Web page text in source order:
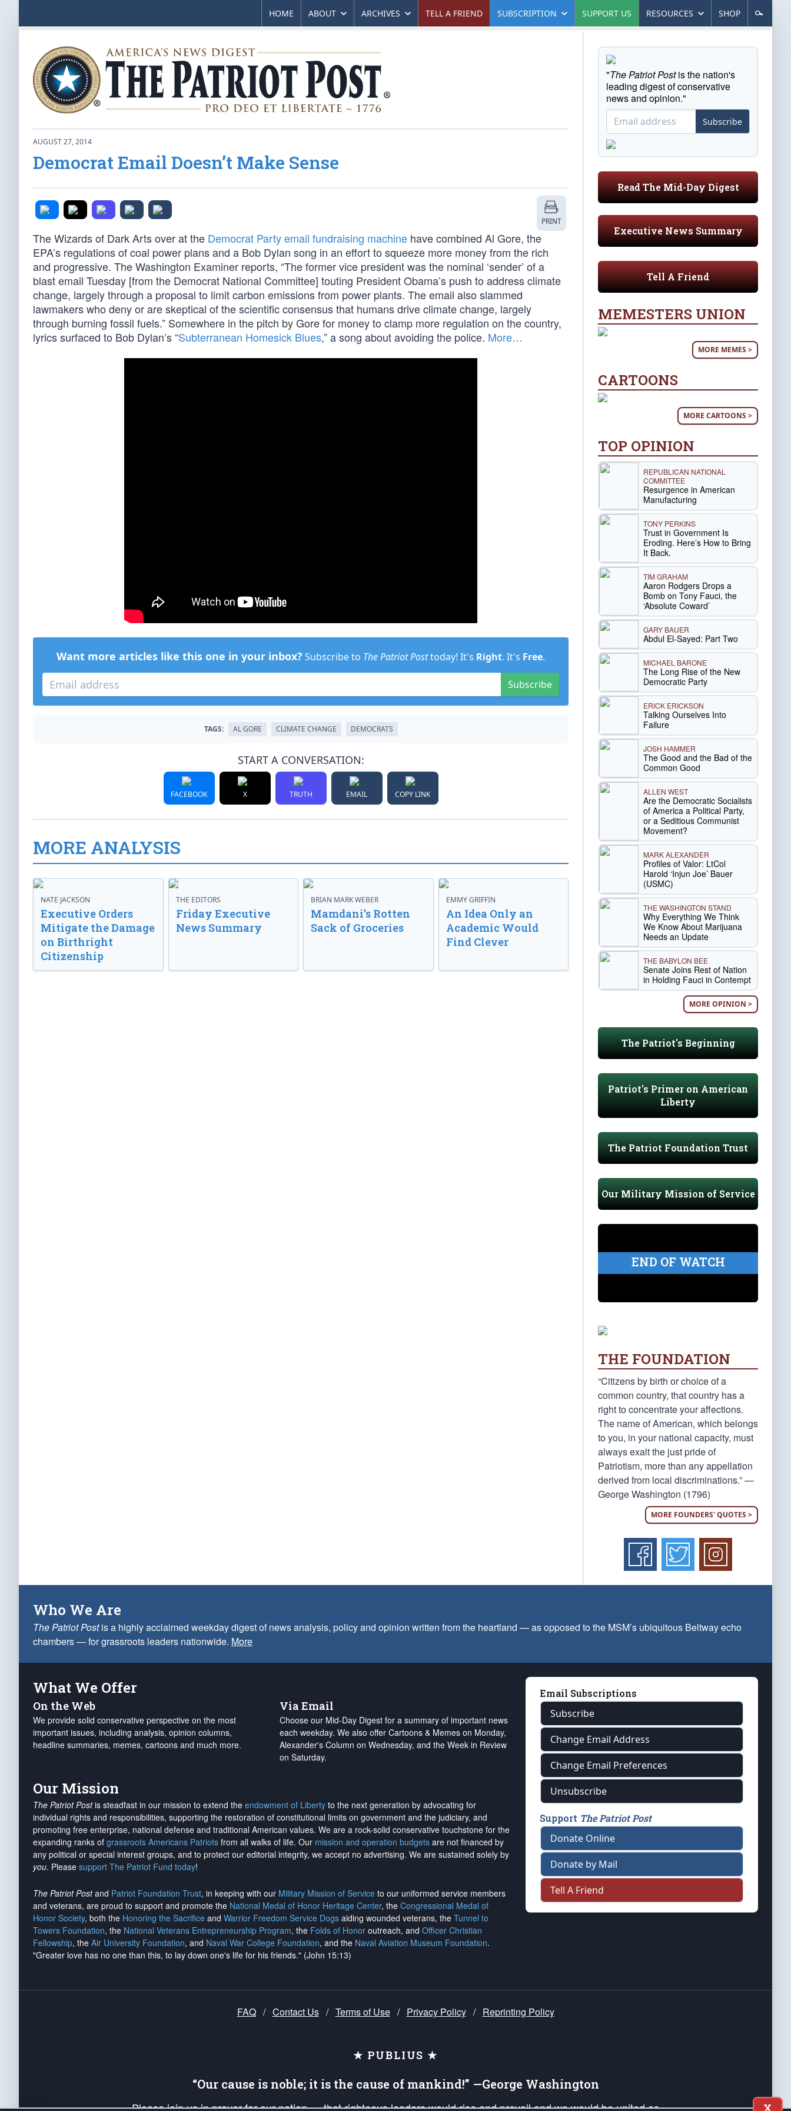
HOME ABOUT ARCHIVES TELL A FRIEND SUBSCRIPTION SUPPORT US RESOURCES SHOP
AUGUST 27, 2014
Democrat Email Doesn’t Make Sense
PRINT
The Wizards of Dark Arts over at the Democrat Party email fundraising machine have combined Al Gore, the
EPA’s regulations of coal power plans and a Bob Dylan song in an effort to squeeze more money from the rich
and progressive. The Washington Examiner reports, “The former vice president was the nominal ‘sender’ of a
blast email Tuesday [from the Democrat National Committee] touting President Obama’s push to address climate
change, largely through a proposal to limit carbon emissions from power plants. The email also slammed
lawmakers who deny or are skeptical of the scientific consensus that humans drive climate change, largely
through burning fossil fuels.” Somewhere in the pitch by Gore for money to clamp more regulation on the country,
lyrics surfaced to Bob Dylan’s “Subterranean Homesick Blues,” a song about avoiding the police. More…
Want more articles like this one in your inbox? Subscribe to The Patriot Posttoday! It's Right. It's Free.
Subscribe
TAGS: AL GORE CLIMATE CHANGE DEMOCRATS
START A CONVERSATION:
FACEBOOK X TRUTH EMAIL COPY LINK
MORE ANALYSIS
NATE JACKSON
Executive Orders
Mitigate the Damage
on Birthright
Citizenship
THE EDITORS
Friday Executive
News Summary
BRIAN MARK WEBER
Mamdani’s Rotten
Sack of Groceries
EMMY GRIFFIN
An Idea Only an
Academic Would
Find Clever
"The Patriot Postis the nation's
leading digest of conservative
news and opinion."
Subscribe
Read The Mid-Day Digest
Executive News Summary
Tell A Friend
MEMESTERS UNION
MORE MEMES >
CARTOONS
MORE CARTOONS >
TOP OPINION
REPUBLICAN NATIONAL
COMMITTEE
Resurgence in American
Manufacturing
TONY PERKINS
Trust in Government Is
Eroding. Here’s How to Bring
It Back.
TIM GRAHAM
Aaron Rodgers Drops a
Bomb on Tony Fauci, the
‘Absolute Coward’
GARY BAUER
Abdul El-Sayed: Part Two
MICHAEL BARONE
The Long Rise of the New
Democratic Party
ERICK ERICKSON
Talking Ourselves Into
Failure
JOSH HAMMER
The Good and the Bad of the
Common Good
ALLEN WEST
Are the Democratic Socialists
of America a Political Party,
or a Seditious Communist
Movement?
MARK ALEXANDER
Profiles of Valor: LtCol
Harold ‘Injun Joe’ Bauer
(USMC)
THE WASHINGTON STAND
Why Everything We Think
We Know About Marijuana
Needs an Update
THE BABYLON BEE
Senate Joins Rest of Nation
in Holding Fauci in Contempt
MORE OPINION >
The Patriot's Beginning
Patriot's Primer on American
Liberty
The Patriot Foundation Trust
Our Military Mission of Service
END OF WATCH
THE FOUNDATION
“Citizens by birth or choice of a
common country, that country has a
right to concentrate your affections.
The name of American, which belongs
to you, in your national capacity, must
always exalt the just pride of
Patriotism, more than any appellation
derived from local discriminations.” —
George Washington (1796)
MORE FOUNDERS' QUOTES >
Who We Are
The Patriot Postis a highly acclaimed weekday digest of news analysis, policy and opinion written from the heartland — as opposed to the MSM’s ubiquitous Beltway echo
chambers — for grassroots leaders nationwide. More
What We Offer
On the Web
We provide solid conservative perspective on the most
important issues, including analysis, opinion columns,
headline summaries, memes, cartoons and much more.
Via Email
Choose our Mid-Day Digest for a summary of important news
each weekday. We also offer Cartoons & Memes on Monday,
Alexander's Column on Wednesday, and the Week in Review
on Saturday.
Our Mission
The Patriot Postis steadfast in our mission to extend the endowment of Liberty to the next generation by advocating for
individual rights and responsibilities, supporting the restoration of constitutional limits on government and the judiciary, and
promoting free enterprise, national defense and traditional American values. We are a rock-solid conservative touchstone for the
expanding ranks of grassroots Americans Patriots from all walks of life. Our mission and operation budgets are not financed by
any political or special interest groups, and to protect our editorial integrity, we accept no advertising. We are sustained solely by
you. Please support The Patriot Fund today!
The Patriot Postand Patriot Foundation Trust, in keeping with our Military Mission of Service to our uniformed service members
and veterans, are proud to support and promote the National Medal of Honor Heritage Center, the Congressional Medal of
Honor Society, both the Honoring the Sacrifice and Warrior Freedom Service Dogs aiding wounded veterans, the Tunnel to
Towers Foundation, the National Veterans Entrepreneurship Program, the Folds of Honor outreach, and Officer Christian
Fellowship, the Air University Foundation, and Naval War College Foundation, and the Naval Aviation Museum Foundation.
"Greater love has no one than this, to lay down one's life for his friends." (John 15:13)
Email Subscriptions
Subscribe
Change Email Address
Change Email Preferences
Unsubscribe
Support The Patriot Post
Donate Online
Donate by Mail
Tell A Friend
FAQ / Contact Us / Terms of Use / Privacy Policy / Reprinting Policy
★ PUBLIUS ★
“Our cause is noble; it is the cause of mankind!” —George Washington
Please join us in prayer for our nation — that righteous leaders would rise and prevail and we would be united as
X